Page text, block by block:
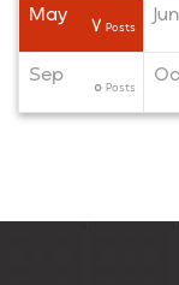
May 7 Posts Jun
Sep 0 Posts